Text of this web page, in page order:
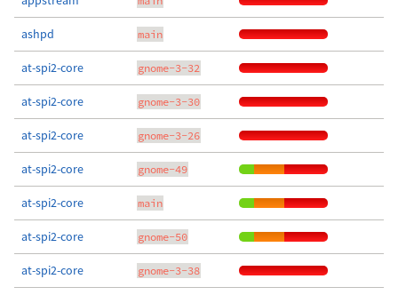
ashpd main
at-spi2-core gnome-3-32
at-spi2-core gnome-3-30
at-spi2-core gnome-3-26
at-spi2-core gnome-49
at-spi2-core main
at-spi2-core gnome-50
at-spi2-core gnome-3-38